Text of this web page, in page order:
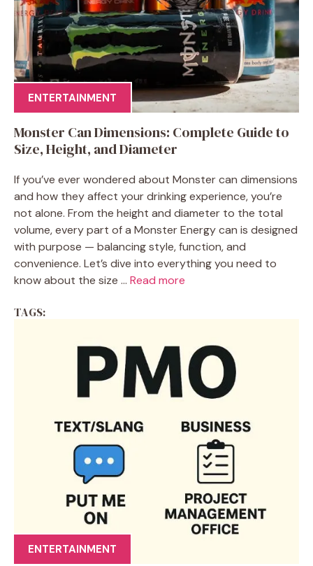
ENTERTAINMENT
Monster Can Dimensions: Complete Guide to
Size, Height, and Diameter
If you’ve ever wondered about Monster can dimensions
and how they affect your drinking experience, you’re
not alone. From the height and diameter to the total
volume, every part of a Monster Energy can is designed
with purpose — balancing style, function, and
convenience. Let’s dive into everything you need to
know about the size ... Read more
TAGS:
ENTERTAINMENT